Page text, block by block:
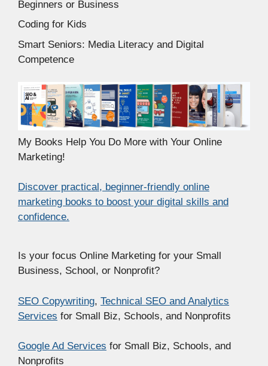
Beginners or Business
Coding for Kids
Smart Seniors: Media Literacy and Digital
Competence
My Books Help You Do More with Your Online
Marketing!
Discover practical, beginner-friendly online
marketing books to boost your digital skills and
confidence.
Is your focus Online Marketing for your Small
Business, School, or Nonprofit?
SEO Copywriting, Technical SEO and Analytics
Services for Small Biz, Schools, and Nonprofits
Google Ad Services for Small Biz, Schools, and
Nonprofits